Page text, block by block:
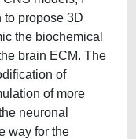
to propose 3D
the biochemical
brain ECM. The
of
of more
neuronal
way for the